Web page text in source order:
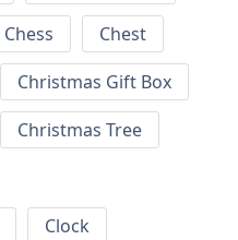
Chess
Chest
Christmas Gift Box
Christmas Tree
Clock